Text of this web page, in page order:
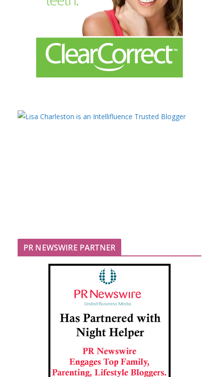
PR NEWSWIRE PARTNER